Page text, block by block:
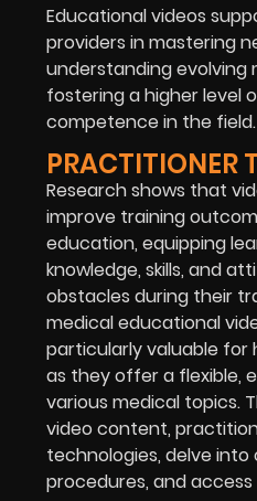
Educational videos
providers in mastering
understanding evolving
fostering a higher level
competence in the field.
PRACTITIONER
Research shows that
improve training
education, equipping
knowledge, skills, and
obstacles during their
medical educational
particularly valuable for
as they offer a flexible,
various medical topics.
video content,
technologies, delve into
procedures, and